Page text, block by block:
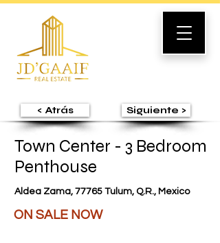
< Atrás Siguiente >
Town Center - 3 Bedroom
Penthouse
Aldea Zama, 77765 Tulum, Q.R., Mexico
ON SALE NOW